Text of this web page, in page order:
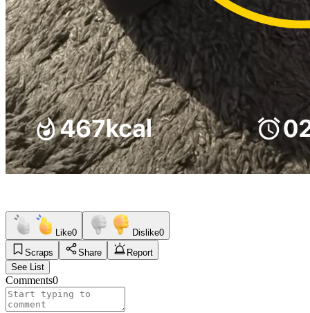
Like0 Dislike0
Scraps
Share
Report
See List
Comments0